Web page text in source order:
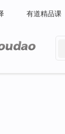
有道精品课